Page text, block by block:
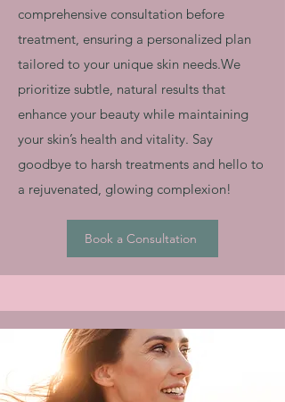
comprehensive consultation before
treatment, ensuring a personalized plan
tailored to your unique skin needs.We
prioritize subtle, natural results that
enhance your beauty while maintaining
your skin’s health and vitality. Say
goodbye to harsh treatments and hello to
a rejuvenated, glowing complexion!
Book a Consultation